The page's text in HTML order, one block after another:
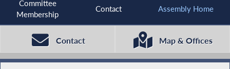
Committee
Membership
Contact Assembly Home
Contact Map & Offices